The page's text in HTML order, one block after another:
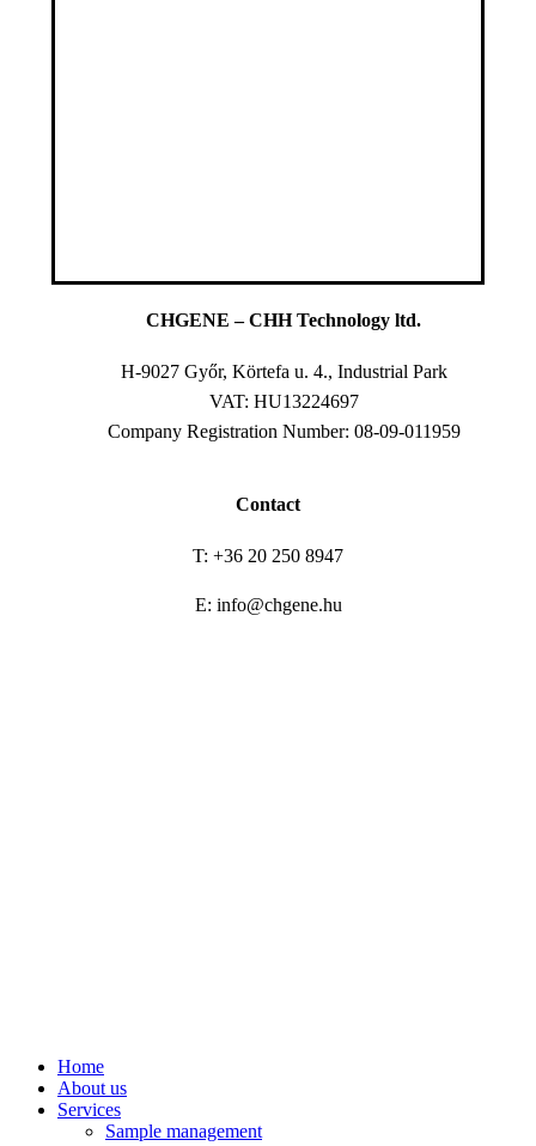
CHGENE – CHH Technology ltd.
H-9027 Győr, Körtefa u. 4., Industrial Park
VAT: HU13224697
Company Registration Number: 08-09-011959
Contact
T: +36 20 250 8947
E: info@chgene.hu
Close
Menu
Home
About us
Services
Sample management